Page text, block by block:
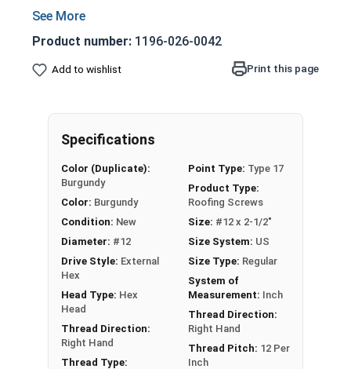
for OSB applications
Ideal for fastening metal roofing and siding
to OSB sheathing and other wood
substrates
provide an attractive, coordinated
appearance
standard driver bits
#12 diameter shank enables excellent pull-
out strength
Aggressive coarse threads with Strip-Loc
technology ensure a secure grip in OSB
Complete cover non-bonded washer creates
a durable, weather-tight seal to prevent leaks
Sharp Type 17 point allows fast and easy
installation by reducing drilling effort
Mechanically galvanized coating provides
corrosion resistance
Product number: 1196-026-0042
Add to wishlist Print this page
Specifications
Color (Duplicate):
Burgundy
Color: Burgundy
Condition: New
Diameter: #12
Drive Style: External
Hex
Head Type: Hex
Head
Thread Direction:
Right Hand
Thread Type:
Point Type: Type 17
Product Type:
Roofing Screws
Size: #12 x 2-1/2"
Size System: US
Size Type: Regular
System of
Measurement: Inch
Thread Direction:
Right Hand
Thread Pitch: 12 Per
Inch